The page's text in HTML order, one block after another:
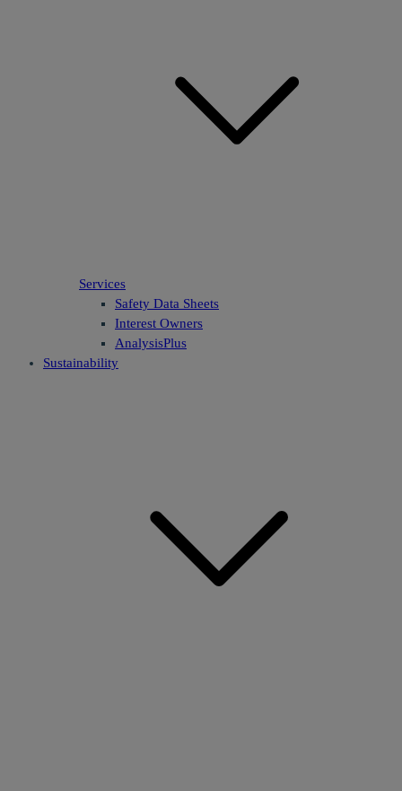
Services
Safety Data Sheets
Interest Owners
AnalysisPlus
Sustainability